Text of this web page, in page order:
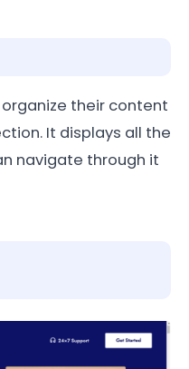
organize their content
It displays all the
navigate through it